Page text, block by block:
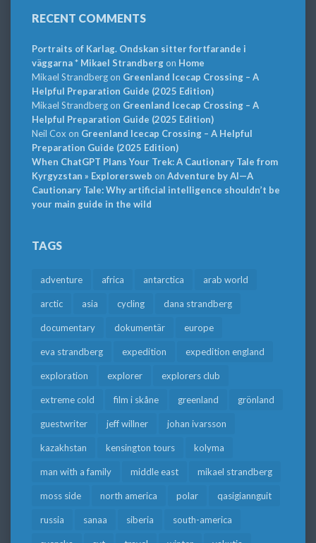
RECENT COMMENTS
Portraits of Karlag. Ondskan sitter fortfarande i
väggarna * Mikael Strandbergon Home
Mikael Strandbergon Greenland Icecap Crossing – A
Helpful Preparation Guide (2025 Edition)
Mikael Strandbergon Greenland Icecap Crossing – A
Helpful Preparation Guide (2025 Edition)
Neil Cox on Greenland Icecap Crossing – A Helpful
Preparation Guide (2025 Edition)
When ChatGPT Plans Your Trek: A Cautionary Tale from
Kyrgyzstan » Explorersweb on Adventure by AI—A
Cautionary Tale: Why artificial intelligence shouldn’t be
your main guide in the wild
TAGS
adventure africa antarctica arab world
arctic asia cycling dana strandberg
documentary dokumentär europe
eva strandberg expedition expedition england
exploration explorer explorers club
extreme cold film i skåne greenland grönland
guestwriter jeff willner johan ivarsson
kazakhstan kensington tours kolyma
man with a family middle east mikael strandberg
moss side north america polar qasigiannguit
russia sanaa siberia south-america